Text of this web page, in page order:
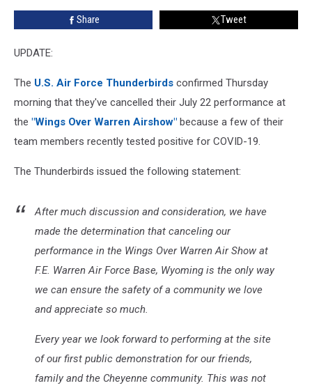
Share Tweet
UPDATE:
The U.S. Air Force Thunderbirds confirmed Thursday
morning that they've cancelled their July 22 performance at
the "Wings Over Warren Airshow" because a few of their
team members recently tested positive for COVID-19.
The Thunderbirds issued the following statement:
After much discussion and consideration, we have
made the determination that canceling our
performance in the Wings Over Warren Air Show at
F.E. Warren Air Force Base, Wyoming is the only way
we can ensure the safety of a community we love
and appreciate so much.
Every year we look forward to performing at the site
of our first public demonstration for our friends,
family and the Cheyenne community. This was not